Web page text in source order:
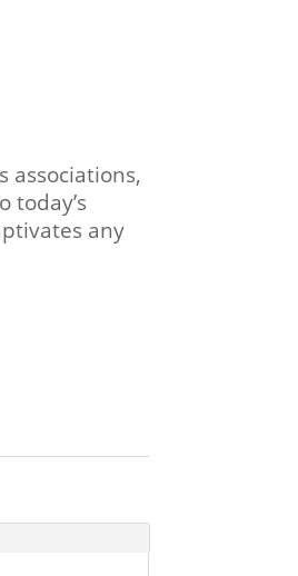
associations,
today’s
any